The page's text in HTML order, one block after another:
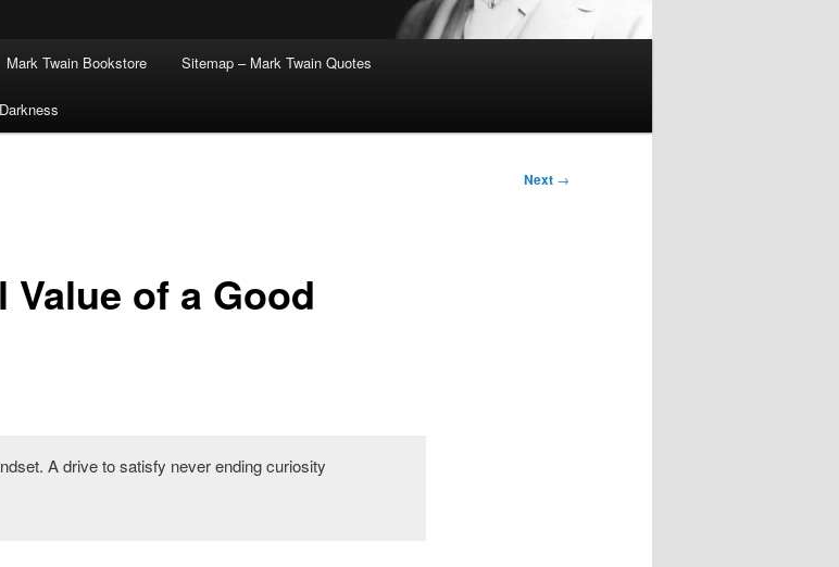
Mark Twain Bookstore Sitemap – Mark Twain Quotes
Next →
Value of a Good